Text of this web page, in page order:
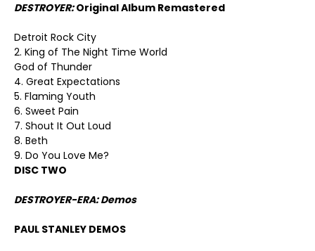
DESTROYER:Original Album Remastered
Detroit Rock City
2. King of The Night Time World
God of Thunder
4. Great Expectations
5. Flaming Youth
6. Sweet Pain
7. Shout It Out Loud
8. Beth
9. Do You Love Me?
DISC TWO
DESTROYER-ERA: Demos
PAUL STANLEY DEMOS